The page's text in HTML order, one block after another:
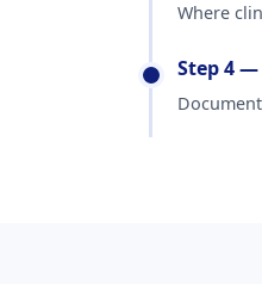
Where
Step 4